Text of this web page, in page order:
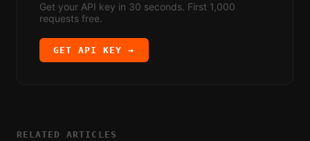
Get your API key in 30 seconds. First 1,000
requests free.
GET API KEY →
RELATED ARTICLES